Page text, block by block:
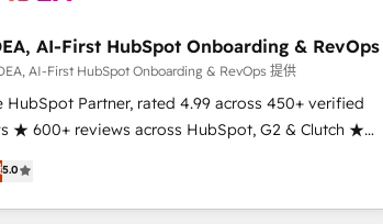
✔️ Data migrations, CRM architecture, and
foundations ✔️ Custom integrations and workflow
✔️ User adoption programs, training, and
engagements and
the revenue maturity model - delivering the right
at the right time so operations evolve
AI-First HubSpot Onboarding & RevOps
AI-First HubSpot Onboarding & RevOps 提供
HubSpot Partner, rated 4.99 across 450+ verified
★ 600+ reviews across HubSpot, G2 & Clutch ★
house HubSpot-certified experts ★ 1,500+
across 25+ countries ★ AI-first, RevOps-
obsessed INSIDEA helps growing
5.0